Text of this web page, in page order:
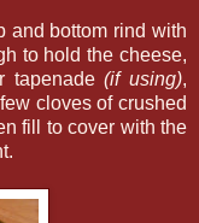
and bottom rind with
to hold the cheese,
tapenade(if using),
cloves of crushed
fill to cover with the